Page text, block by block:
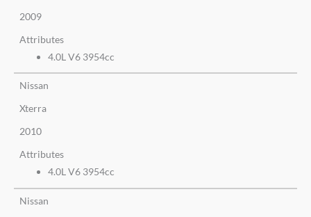
2009
Attributes
4.0L V6 3954cc
Nissan
Xterra
2010
Attributes
4.0L V6 3954cc
Nissan